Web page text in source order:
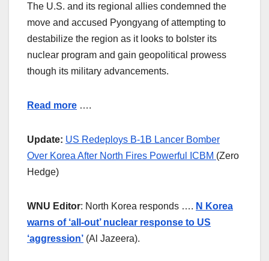
The U.S. and its regional allies condemned the
move and accused Pyongyang of attempting to
destabilize the region as it looks to bolster its
nuclear program and gain geopolitical prowess
though its military advancements.
Read more ….
Update: US Redeploys B-1B Lancer Bomber
Over Korea After North Fires Powerful ICBM (Zero
Hedge)
WNU Editor: North Korea responds …. N Korea
warns of ‘all-out’ nuclear response to US
‘aggression’ (Al Jazeera).